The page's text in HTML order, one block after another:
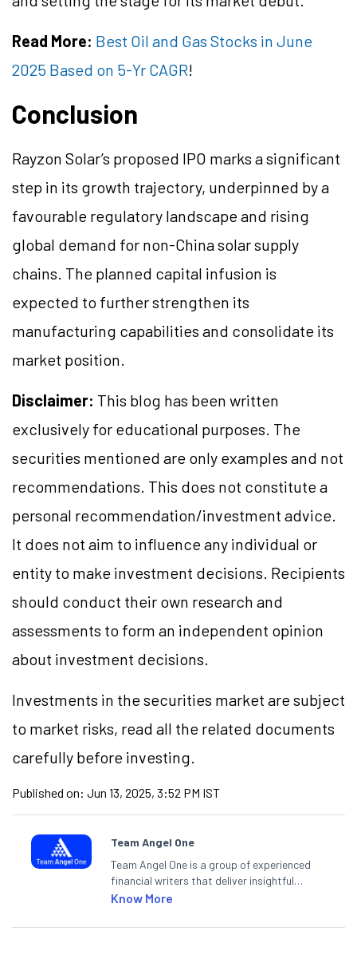
Read More: Best Oil and Gas Stocks in June
2025 Based on 5-Yr CAGR!
Conclusion
Rayzon Solar’s proposed IPO marks a significant
step in its growth trajectory, underpinned by a
favourable regulatory landscape and rising
global demand for non-China solar supply
chains. The planned capital infusion is
expected to further strengthen its
manufacturing capabilities and consolidate its
market position.
Disclaimer: This blog has been written
exclusively for educational purposes. The
securities mentioned are only examples and not
recommendations. This does not constitute a
personal recommendation/investment advice.
It does not aim to influence any individual or
entity to make investment decisions. Recipients
should conduct their own research and
assessments to form an independent opinion
about investment decisions.
Investments in the securities market are subject
to market risks, read all the related documents
carefully before investing.
Published on: Jun 13, 2025, 3:52 PM IST
Team Angel One
Team Angel One is a group of experienced
financial writers that deliver insightful
articles on the stock market, IPO, economy,
categories.
Know More